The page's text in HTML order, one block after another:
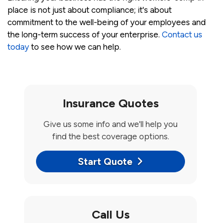
place is not just about compliance; it's about
commitment to the well-being of your employees and
the long-term success of your enterprise. Contact us
today to see how we can help.
Insurance Quotes
Give us some info and we'll help you
find the best coverage options.
Start Quote
Call Us